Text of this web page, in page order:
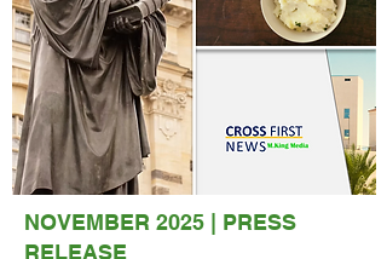
NOVEMBER 2025 | PRESS
RELEASE